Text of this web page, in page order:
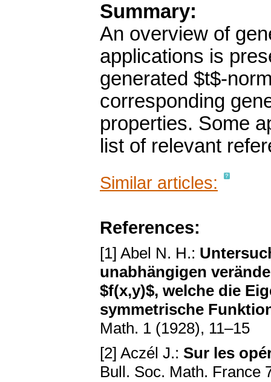
Summary:
An overview of
applications is
generated $t$-
corresponding
properties. Some
list of relevant
Similar articles:
References:
[1] Abel N. H.:
unabhängigen
$f(x,y)$, welche die
symmetrische
Math. 1 (1928), 11–15
[2] Aczél J.: Sur les
Bull. Soc. Math. France